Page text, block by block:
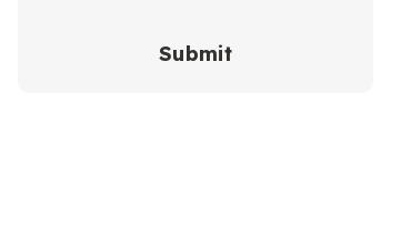
Submit